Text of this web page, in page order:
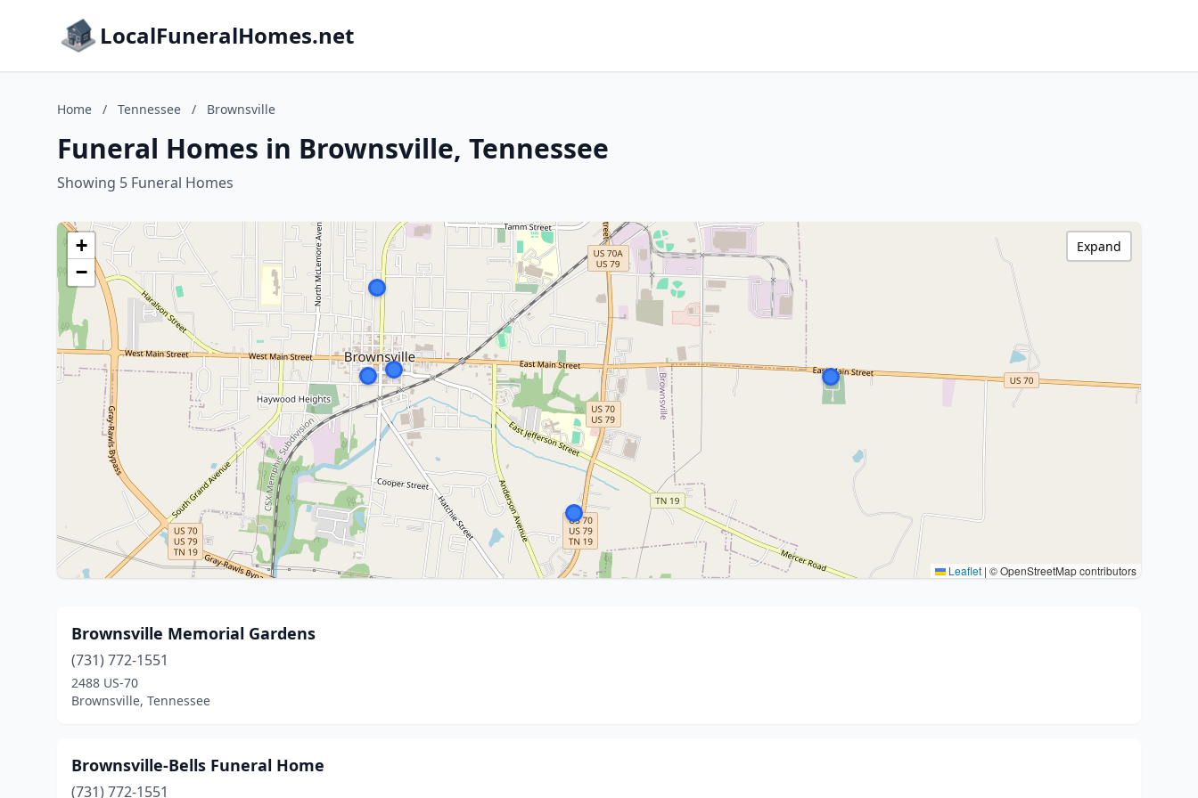
LocalFuneralHomes.net
Home / Tennessee / Brownsville
Funeral Homes in Brownsville, Tennessee
Showing 5 Funeral Homes
+
−
Leaflet | © OpenStreetMap contributors
Expand
Brownsville Memorial Gardens
(731) 772-1551
2488 US-70
Brownsville, Tennessee
Brownsville-Bells Funeral Home
(731) 772-1551